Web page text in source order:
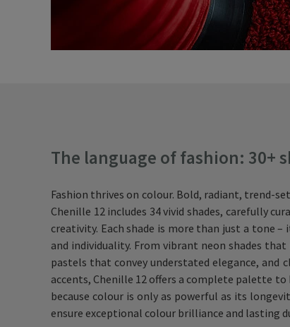
The language of fashion: 30+
Fashion thrives on colour. Bold, radiant, trend-
Chenille 12 includes 34 vivid shades, carefully
creativity. Each shade is more than just a tone
and individuality. From vibrant neon shades
pastels that convey understated elegance, and
accents, Chenille 12 offers a complete palette
because colour is only as powerful as its
ensure exceptional colour brilliance and lasting